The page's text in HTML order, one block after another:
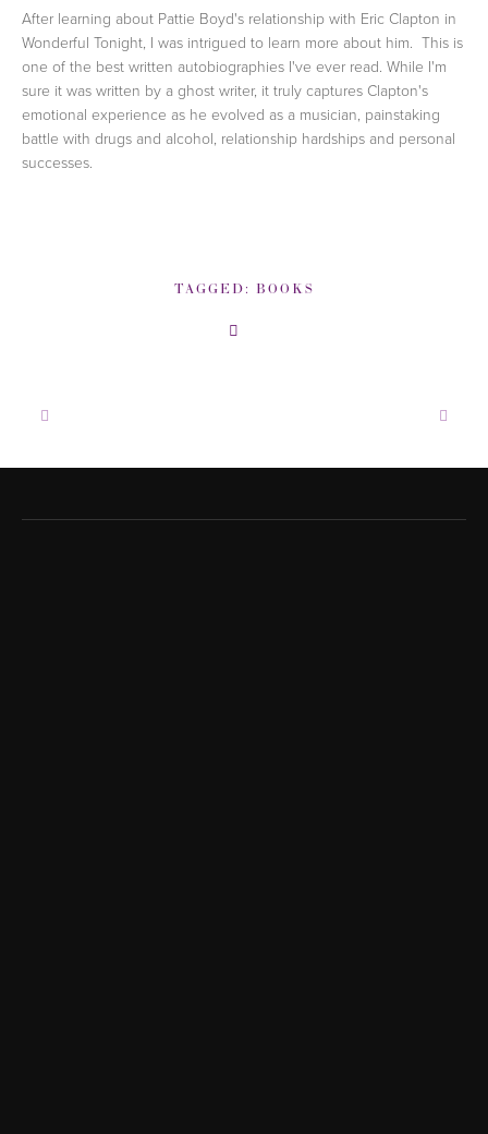
After learning about Pattie Boyd's relationship with Eric Clapton in
Wonderful Tonight, I was intrigued to learn more about him. This is
one of the best written autobiographies I've ever read. While I'm
sure it was written by a ghost writer, it truly captures Clapton's
emotional experience as he evolved as a musician, painstaking
battle with drugs and alcohol, relationship hardships and personal
successes.
TAGGED: BOOKS